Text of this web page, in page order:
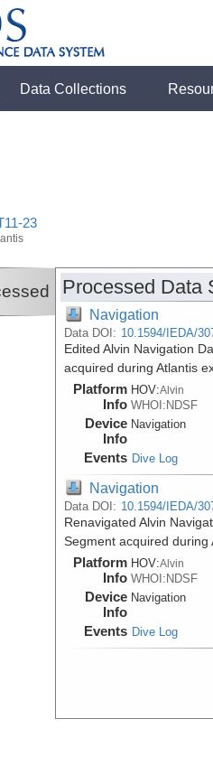
Data Collections
23
Processed Data
Navigation
Data DOI: 10.1594/IEDA/
Edited Alvin Navigation
acquired during Atlantis
Platform
Info
HOV:Alvin
WHOI:NDSF
Device
Info
Navigation
Events Dive Log
Navigation
Data DOI: 10.1594/IEDA/
Renavigated Alvin
Segment acquired during
Platform
Info
HOV:Alvin
WHOI:NDSF
Device
Info
Navigation
Events Dive Log